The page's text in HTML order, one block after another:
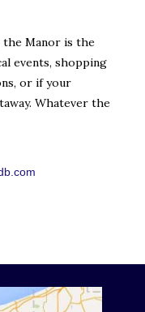
Manor is the
events, shopping
or if your
Whatever the